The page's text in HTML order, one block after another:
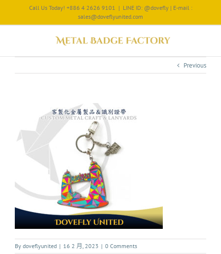
Call Us Today! +886 4 2626 9101 | LINE ID: @dovefly | E-mail :
sales@doveflyunited.com
Previous
By doveflyunited | 16 2 月, 2023 | 0 Comments